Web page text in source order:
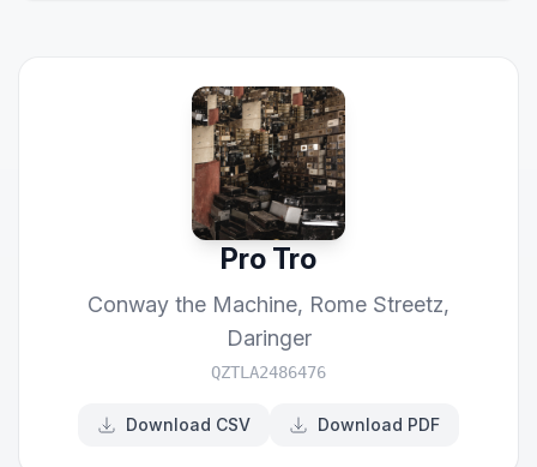
Pro Tro
Conway the Machine, Rome Streetz,
Daringer
QZTLA2486476
Download CSV Download PDF